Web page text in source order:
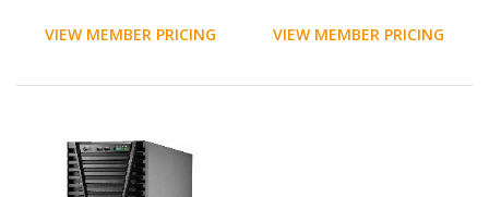
- 128 GB RAM
VIEW MEMBER PRICING
GB RAM - 1.92 TB SSD - (2
ATA, 12Gb/s SAS
VIEW MEMBER PRICING